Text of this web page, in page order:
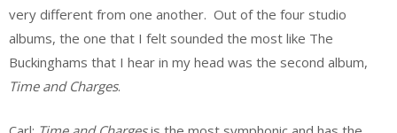
very different from one another. Out of the four studio
albums, the one that I felt sounded the most like The
Buckinghams that I hear in my head was the second album,
Time and Charges.